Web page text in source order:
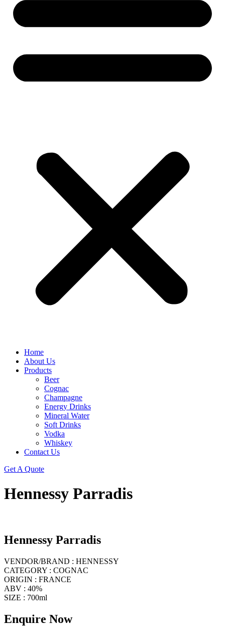
Home
About Us
Products
Beer
Cognac
Champagne
Energy Drinks
Mineral Water
Soft Drinks
Vodka
Whiskey
Contact Us
Get A Quote
Hennessy Parradis
Hennessy Parradis
VENDOR/BRAND : HENNESSY
CATEGORY : COGNAC
ORIGIN : FRANCE
ABV : 40%
SIZE : 700ml
Enquire Now